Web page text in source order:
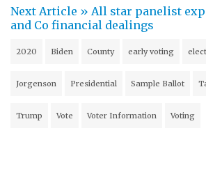
Next Article » All star panelist
and Co financial dealings
2020 Biden County early voting
Jorgenson Presidential Sample Ballot
Trump Vote Voter Information Voting